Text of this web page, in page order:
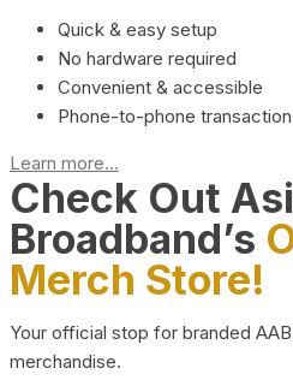
Quick & easy setup
No hardware required
Convenient & accessible
Phone-to-phone transaction
Learn more...
Check Out
Broadband’s
Merch Store!
Your official stop for branded
merchandise.